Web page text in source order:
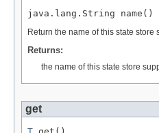
java.lang.String name()
Return the name of this state
Returns:
the name of this state store
get